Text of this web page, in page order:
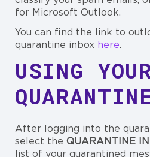
for Microsoft Outlook.
You can find the link to
quarantine inbox here.
USING
After logging into the
select the QUARANTINE
list of your quarantined